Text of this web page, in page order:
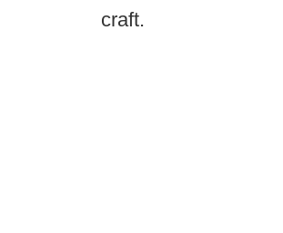
craft.